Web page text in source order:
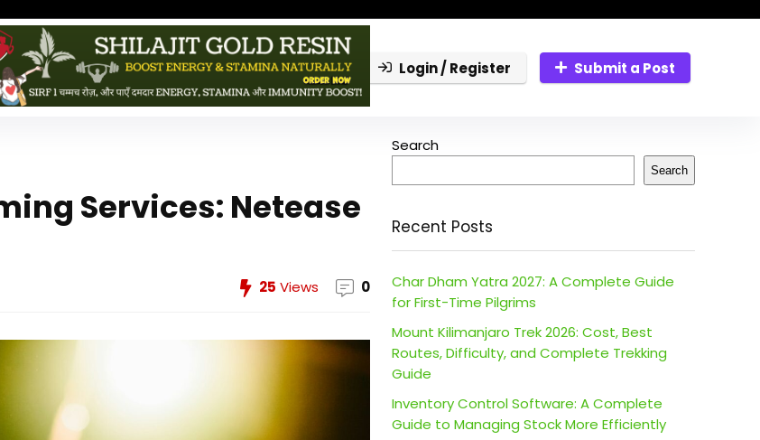
Login / Register Submit a Post
Services: Netease
25 Views 0
Search
Search
Recent Posts
Char Dham Yatra 2027: A Complete Guide
for First-Time Pilgrims
Mount Kilimanjaro Trek 2026: Cost, Best
Routes, Difficulty, and Complete Trekking
Guide
Inventory Control Software: A Complete
Guide to Managing Stock More Efficiently